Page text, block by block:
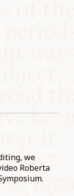
we
Roberta